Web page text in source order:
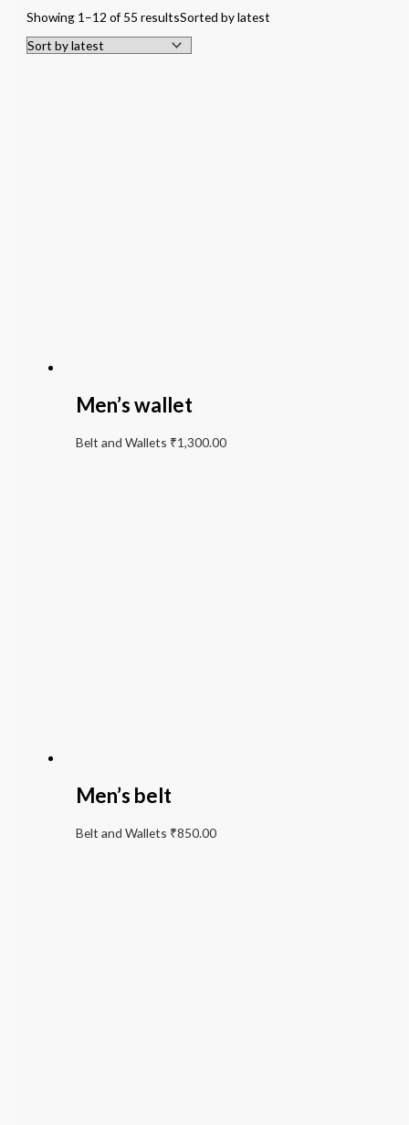
Showing 1–12 of 55 resultsSorted by latest
Men’s wallet
Belt and Wallets ₹1,300.00
Men’s belt
Belt and Wallets ₹850.00